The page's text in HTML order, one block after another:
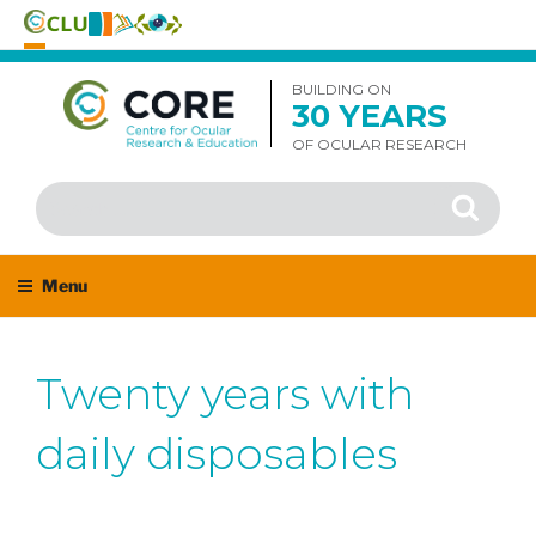
Skip
content
BUILDING ON
30 YEARS
OF OCULAR RESEARCH
Search
for:
Search
Menu
Twenty years with
daily disposables